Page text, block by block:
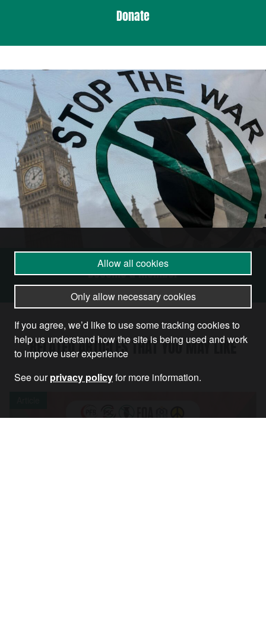
Donate
Become a Member
RELATED ARTICLES THAT YOU MAY LIKE
Allow all cookies
Only allow necessary cookies
If you agree, we’d like to use some tracking cookies to
help us understand how the site is being used and work
to improve user experience
See ourprivacy policyfor more information.